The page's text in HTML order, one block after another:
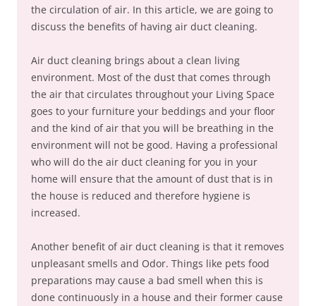
the circulation of air. In this article, we are going to
discuss the benefits of having air duct cleaning.
Air duct cleaning brings about a clean living
environment. Most of the dust that comes through
the air that circulates throughout your Living Space
goes to your furniture your beddings and your floor
and the kind of air that you will be breathing in the
environment will not be good. Having a professional
who will do the air duct cleaning for you in your
home will ensure that the amount of dust that is in
the house is reduced and therefore hygiene is
increased.
Another benefit of air duct cleaning is that it removes
unpleasant smells and Odor. Things like pets food
preparations may cause a bad smell when this is
done continuously in a house and their former cause